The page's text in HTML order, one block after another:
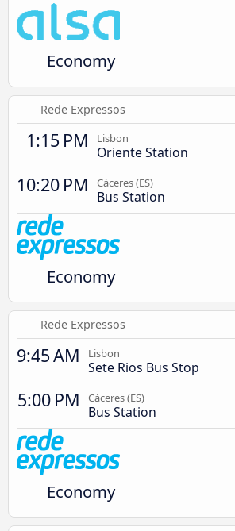
Economy
Rede Expressos
1:15 PM Lisbon
Oriente Station
10:20 PM Cáceres‎‎ (ES)
Bus Station
Economy
Rede Expressos
9:45 AM Lisbon
Sete Rios Bus Stop
5:00 PM Cáceres‎‎ (ES)
Bus Station
Economy